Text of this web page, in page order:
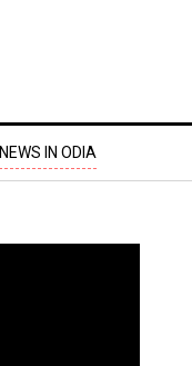
NEWS IN ODIA